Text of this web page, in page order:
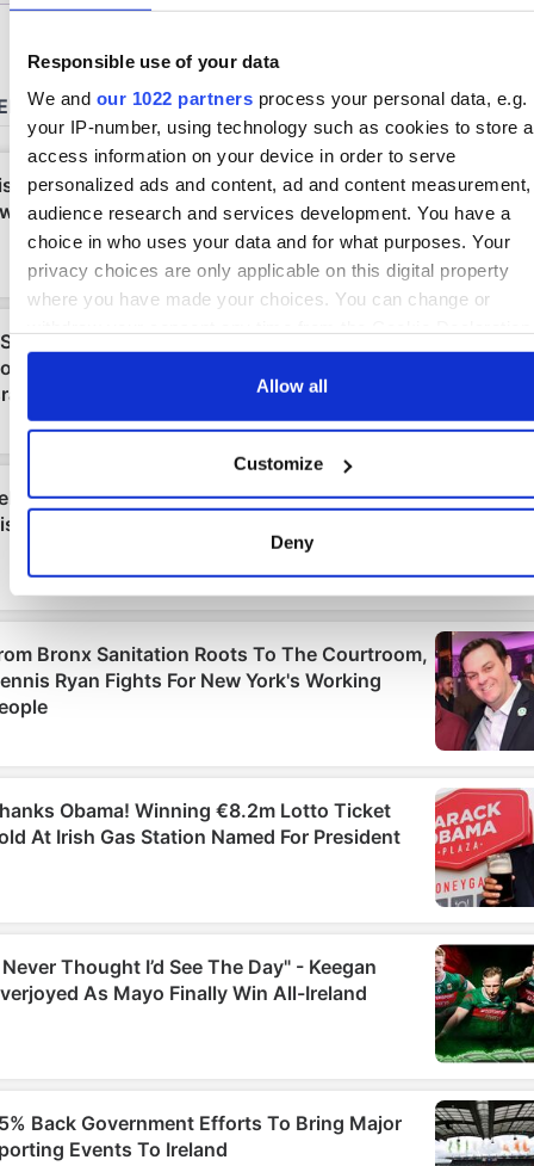
Responsible use of your data
We and our 1022 partners process your personal data, e.g.
your IP-number, using technology such as cookies to store
access information on your device in order to serve
personalized ads and content, ad and content measurement,
audience research and services development. You have a
choice in who uses your data and for what purposes. Your
privacy choices are only applicable on this digital property
where you have made your choices. You can change or
by clicking on the Privacy trigger icon.
If you allow, we would also like to:
which can be accurate to within several meters
Identify your device by actively scanning it for
characteristics (fingerprinting)
set your preferences in thedetails section.
We use cookies to personalise content and ads, to provide
social media features and to analyse our traffic. We also
information about your use of our site with our social media,
advertising and analytics partners who may combine it with
Allow all
Customize
Deny